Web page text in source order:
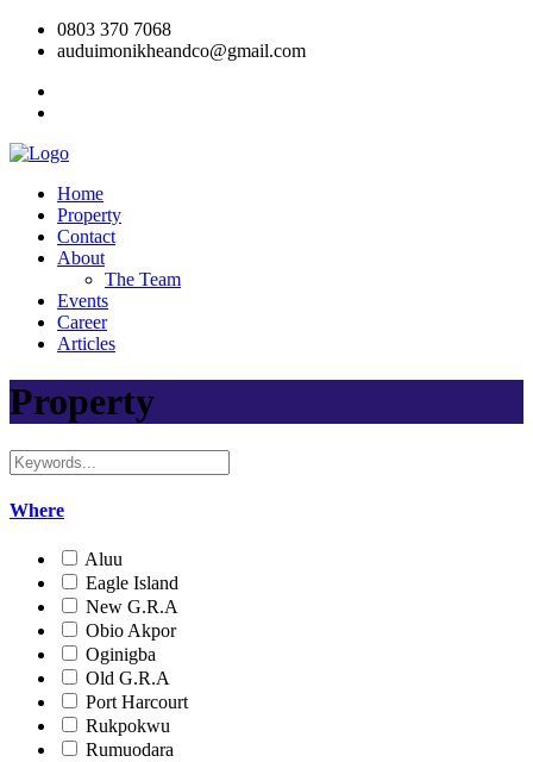
0803 370 7068
auduimonikheandco@gmail.com
Home
Property
Contact
About
The Team
Events
Career
Articles
Property
Where
Aluu
Eagle Island
New G.R.A
Obio Akpor
Oginigba
Old G.R.A
Port Harcourt
Rukpokwu
Rumuodara